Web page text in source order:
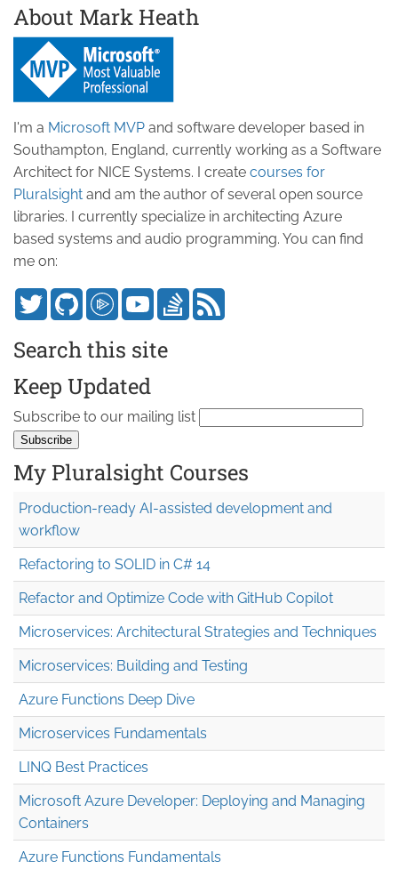
About Mark Heath
I'm a Microsoft MVP and software developer based in
Southampton, England, currently working as a Software
Architect for NICE Systems. I create courses for
Pluralsight and am the author of several open source
libraries. I currently specialize in architecting Azure
based systems and audio programming. You can find
me on:
Search this site
Keep Updated
Subscribe to our mailing list
My Pluralsight Courses
Production-ready AI-assisted development and
workflow
Refactoring to SOLID in C# 14
Refactor and Optimize Code with GitHub Copilot
Microservices: Architectural Strategies and Techniques
Microservices: Building and Testing
Azure Functions Deep Dive
Microservices Fundamentals
LINQ Best Practices
Microsoft Azure Developer: Deploying and Managing
Containers
Azure Functions Fundamentals